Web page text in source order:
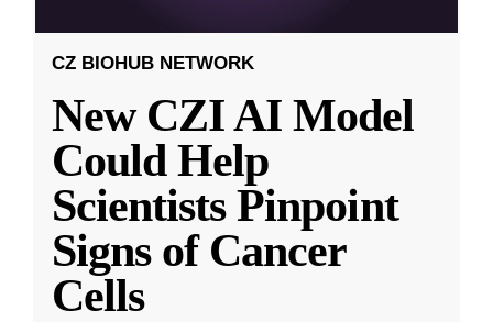
CZ BIOHUB NETWORK
New CZI AI Model
Could Help
Scientists Pinpoint
Signs of Cancer
Cells